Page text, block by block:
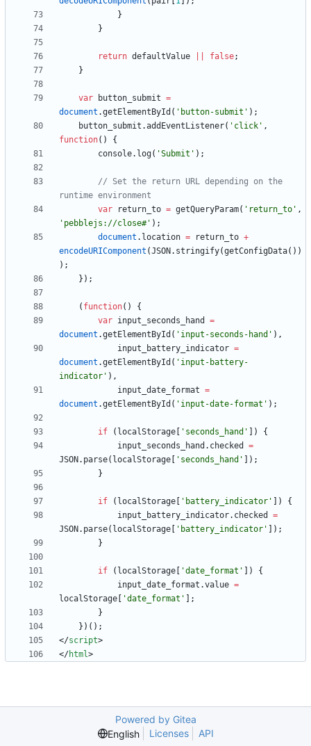
}
}
return defaultValue false;
}
var button _submit =
document .getElementById ( 'button-submit' ) ;
button _submit .addEventListener( 'click' ,
function( )
{
console. log( 'Submit' ) ;
// Set the return URL depending on the
var
return _to = getQueryParam( 'return_to' ,
'pebblejs://close#' ) ;
document . location = return _to +
encodeURIComponent (JSON . stringify(getConfigData( ) )
) ;
} ) ;
( function( )
{
var input _seconds _hand
=
document .getElementById ( 'input-seconds-hand' ) ,
input _battery _indicator =
document .getElementById ( 'input-battery-
indicator' ) ,
input _date _format =
document .getElementById ( 'input-date-format' ) ;
if ( localStorage 'seconds_hand' )
{
input _seconds _hand . checked
=
JSON . parse( localStorage 'seconds_hand' ) ;
}
if ( localStorage 'battery_indicator' )
{
input _battery _indicator. checked
=
JSON . parse( localStorage 'battery_indicator' ) ;
}
if ( localStorage 'date_format' )
{
input _date _format .value =
localStorage
'date_format'
;
}
} ) ( ) ;
</script>
</html>
Powered by Gitea
English
Licenses API